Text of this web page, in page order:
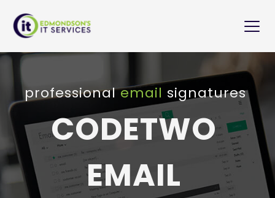
Skip
content
professional email signatures
CODETWO
EMAIL